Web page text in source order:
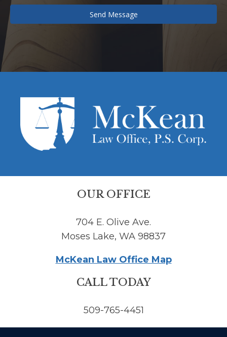
Send Message
OUR OFFICE
704 E. Olive Ave.
Moses Lake, WA 98837
McKean Law Office Map
CALL TODAY
509-765-4451